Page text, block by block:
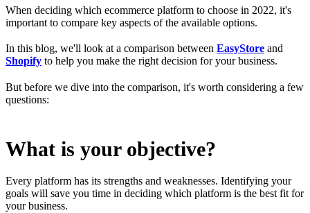
When deciding which ecommerce platform to choose in 2022, it's
important to compare key aspects of the available options.
In this blog, we'll look at a comparison between EasyStore and
Shopify to help you make the right decision for your business.
But before we dive into the comparison, it's worth considering a few
questions:
What is your objective?
Every platform has its strengths and weaknesses. Identifying your
goals will save you time in deciding which platform is the best fit for
your business.